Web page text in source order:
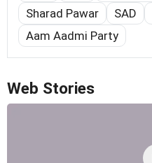
Sharad Pawar
SAD
Aam Aadmi Party
Web Stories